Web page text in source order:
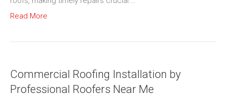
Read More
Commercial Roofing Installation by
Professional Roofers Near Me